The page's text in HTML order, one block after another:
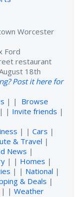
Worcester
Ford
restaurant
18th
Post it here for
| | Browse
| | Invite friends |
| | Cars |
& Travel |
News |
| | Homes |
| | National |
& Deals |
| | Weather